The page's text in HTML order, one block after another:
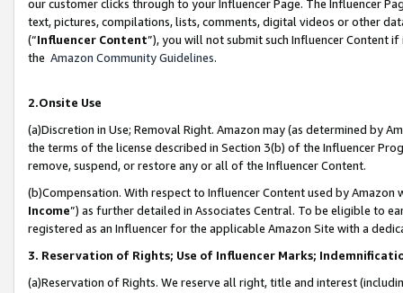
our customer clicks through to your Influencer Page. The Influencer
text, pictures, compilations, lists, comments, digital videos or other
(“Influencer Content”), you will not submit such Influencer Content
the Amazon Community Guidelines.
2.Onsite Use
(a)Discretion in Use; Removal Right. Amazon may (as determined by
the terms of the license described in Section 3(b) of the Influencer
remove, suspend, or restore any or all of the Influencer Content.
(b)Compensation. With respect to Influencer Content used by
Income”) as further detailed in Associates Central. To be eligible to
registered as an Influencer for the applicable Amazon Site with a
3. Reservation of Rights; Use of Influencer Marks;
(a)Reservation of Rights. We reserve all right, title and interest